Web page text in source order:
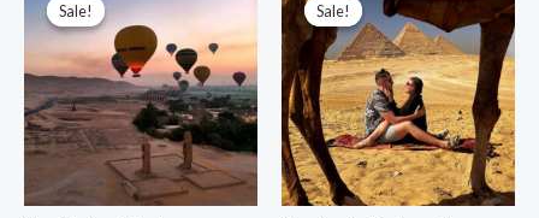
Sale!
Sale!
235,00 $
through
564,00 $
Sale!
Sale!
120,00 $
through
346,00 $